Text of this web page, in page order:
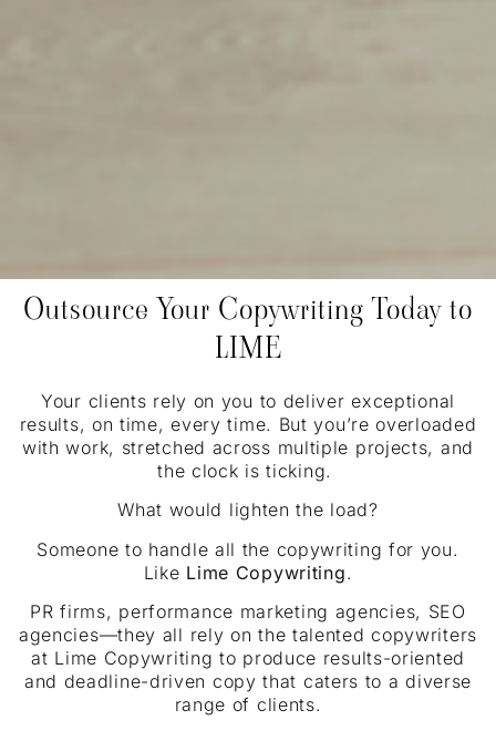
Outsource Your Copywriting Today to
LIME
Your clients rely on you to deliver exceptional
results, on time, every time. But you’re overloaded
with work, stretched across multiple projects, and
the clock is ticking.
What would lighten the load?
Someone to handle all the copywriting for you.
Like Lime Copywriting.
PR firms, performance marketing agencies, SEO
agencies—they all rely on the talented copywriters
at Lime Copywriting to produce results-oriented
and deadline-driven copy that caters to a diverse
range of clients.